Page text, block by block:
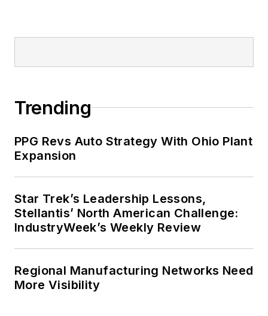
Trending
PPG Revs Auto Strategy With Ohio Plant
Expansion
Star Trek’s Leadership Lessons,
Stellantis’ North American Challenge:
IndustryWeek’s Weekly Review
Regional Manufacturing Networks Need
More Visibility